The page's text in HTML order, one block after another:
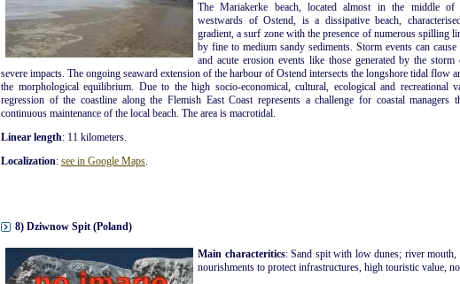
The Mariakerke beach, located almost in the middle of
westwards of Ostend, is a dissipative beach,
gradient, a surf zone with the presence of numerous spilling
by fine to medium sandy sediments. Storm events can
and acute erosion events like those generated by the
severe impacts. The ongoing seaward extension of the harbour of Ostend intersects the longshore tidal flow
the morphological equilibrium. Due to the high socio-economical, cultural, ecological and recreational
regression of the coastline along the Flemish East Coast represents a challenge for coastal managers
continuous maintenance of the local beach. The area is macrotidal.
Linear length: 11 kilometers.
Localization: see in Google Maps.
8) Dziwnow Spit (Poland)
Main characteritics: Sand spit with low dunes; river mouth,
nourishments to protect infrastructures, high touristic value,